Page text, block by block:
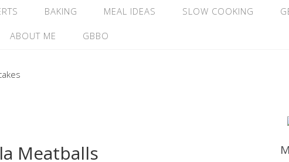
BAKING MEAL IDEAS SLOW COOKING
ABOUT ME GBBO
Meatballs